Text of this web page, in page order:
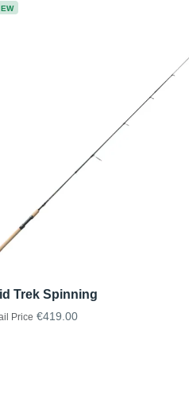
Trek Spinning
Price €419.00